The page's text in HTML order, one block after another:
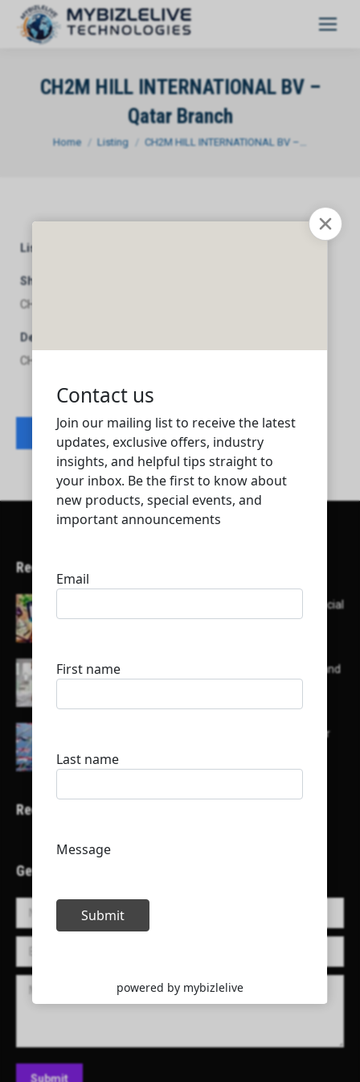
CH2M HILL INTERNATIONAL BV –
Qatar Branch
You are here:
Home Listing CH2M HILL INTERNATIONAL BV –…
Listing Category
Short Description
CH2M HILL INTERNATIONAL BV - Qatar Branch
Description
CH2M HILL INTERNATIONAL BV - Qatar Branch
Contact listing owner
Recent Articles
Here’s a list of AI tools designed to help with social
List of some of the top high earning bloggers and
Here is a list of some major embassies in Qatar
Recent Projects
Get in Touch!
Name *
E-mail *
Message
Submit